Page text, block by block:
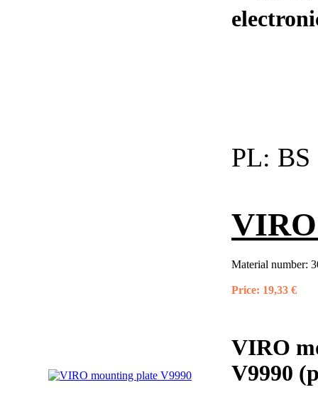
PL: BS
Material number:
Price: 19,33 €
VIRO
V9990